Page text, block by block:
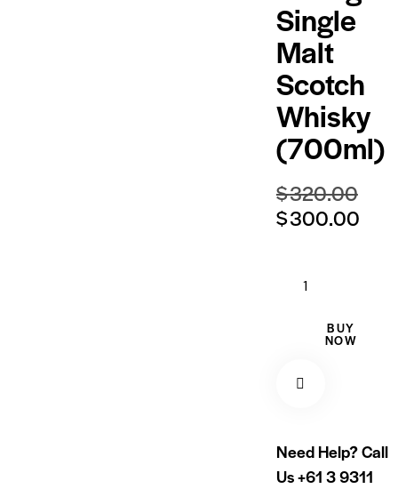
Single
Malt
Scotch
Whisky
(700ml)
$320.00
$300.00
BUY
NOW
Need Help? Call
Us+61 3 9311